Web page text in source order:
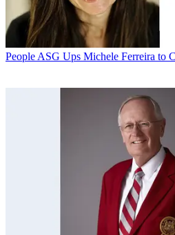
People ASG Ups Michele Ferreira to